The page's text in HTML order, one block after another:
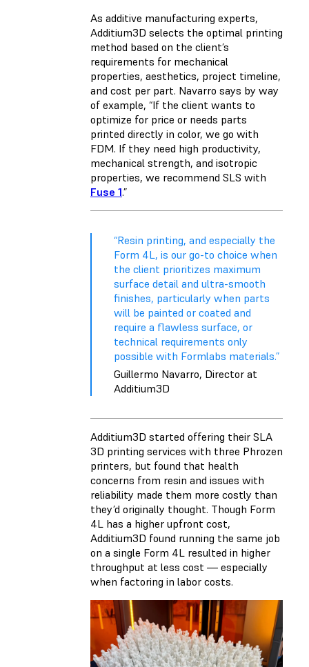
As additive manufacturing experts,
Additium3D selects the optimal printing
method based on the client’s
requirements for mechanical
properties, aesthetics, project timeline,
and cost per part. Navarro says by way
of example, “If the client wants to
optimize for price or needs parts
printed directly in color, we go with
FDM. If they need high productivity,
mechanical strength, and isotropic
properties, we recommend SLS with
Fuse 1.”
“Resin printing, and especially the
Form 4L, is our go-to choice when
the client prioritizes maximum
surface detail and ultra-smooth
finishes, particularly when parts
will be painted or coated and
require a flawless surface, or
technical requirements only
possible with Formlabs materials.”
Guillermo Navarro, Director at
Additium3D
Additium3D started offering their SLA
3D printing services with three Phrozen
printers, but found that health
concerns from resin and issues with
reliability made them more costly than
they’d originally thought. Though Form
4L has a higher upfront cost,
Additium3D found running the same job
on a single Form 4L resulted in higher
throughput at less cost — especially
when factoring in labor costs.